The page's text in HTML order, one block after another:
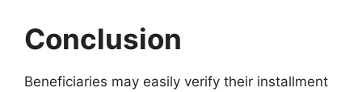
Conclusion
Beneficiaries may easily verify their installment